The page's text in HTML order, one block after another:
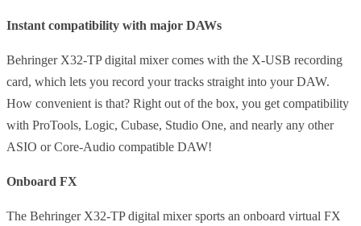
Instant compatibility with major DAWs
Behringer X32-TP digital mixer comes with the X-USB recording
card, which lets you record your tracks straight into your DAW.
How convenient is that? Right out of the box, you get compatibility
with ProTools, Logic, Cubase, Studio One, and nearly any other
ASIO or Core-Audio compatible DAW!
Onboard FX
The Behringer X32-TP digital mixer sports an onboard virtual FX